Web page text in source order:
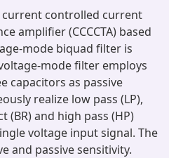
current controlled current
amplifier (CCCCTA) based
mode biquad filter is
mode filter employs
capacitors as passive
realize low pass (LP),
(BR) and high pass (HP)
voltage input signal. The
and passive sensitivity.